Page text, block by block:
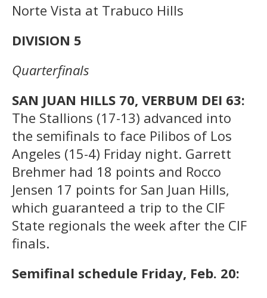
Norte Vista at Trabuco Hills
DIVISION 5
Quarterfinals
SAN JUAN HILLS 70, VERBUM DEI 63:
The Stallions (17-13) advanced into
the semifinals to face Pilibos of Los
Angeles (15-4) Friday night. Garrett
Brehmer had 18 points and Rocco
Jensen 17 points for San Juan Hills,
which guaranteed a trip to the CIF
State regionals the week after the CIF
finals.
Semifinal schedule Friday, Feb. 20: